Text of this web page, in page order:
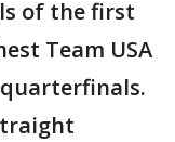
of the first
Team USA
quarterfinals.